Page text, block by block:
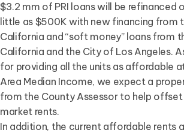
$3.2 mm of PRI loans will be refinanced
little as $500K with new financing from
California and “soft money” loans from
California and the City of Los Angeles.
for providing all the units as affordable
Area Median Income, we expect a
from the County Assessor to help
market rents.
In addition, the current affordable rents